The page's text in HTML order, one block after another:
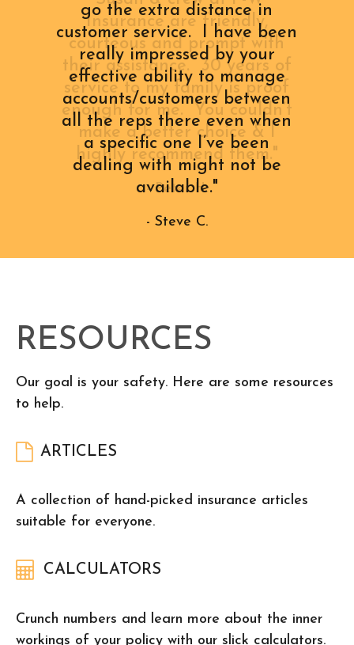
go the extra distance in
customer service. I have been
really impressed by your
effective ability to manage
accounts/customers between
all the reps there even when
a specific one I’ve been
dealing with might not be
available."
- Steve C.
RESOURCES
Our goal is your safety. Here are some resources
to help.
ARTICLES
A collection of hand-picked insurance articles
suitable for everyone.
CALCULATORS
Crunch numbers and learn more about the inner
workings of your policy with our slick calculators.